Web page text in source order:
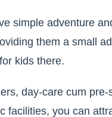
simple adventure
them a small
kids there.
day-care cum pre-
facilities, you can